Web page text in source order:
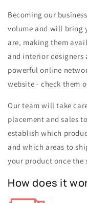
Becoming our
volume and will bring
are, making them
and interior
powerful online
website - check them
Our team will take
placement and sales
establish which
and which areas to
your product once the
How does it